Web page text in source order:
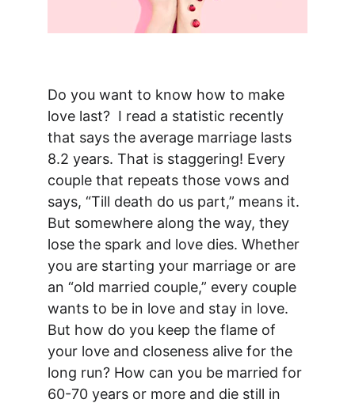
Do you want to know how to make
love last?  I read a statistic recently
that says the average marriage lasts
8.2 years. That is staggering! Every
couple that repeats those vows and
says, “Till death do us part,” means it.
But somewhere along the way, they
lose the spark and love dies. Whether
you are starting your marriage or are
an “old married couple,” every couple
wants to be in love and stay in love.
But how do you keep the flame of
your love and closeness alive for the
long run? How can you be married for
60-70 years or more and die still in